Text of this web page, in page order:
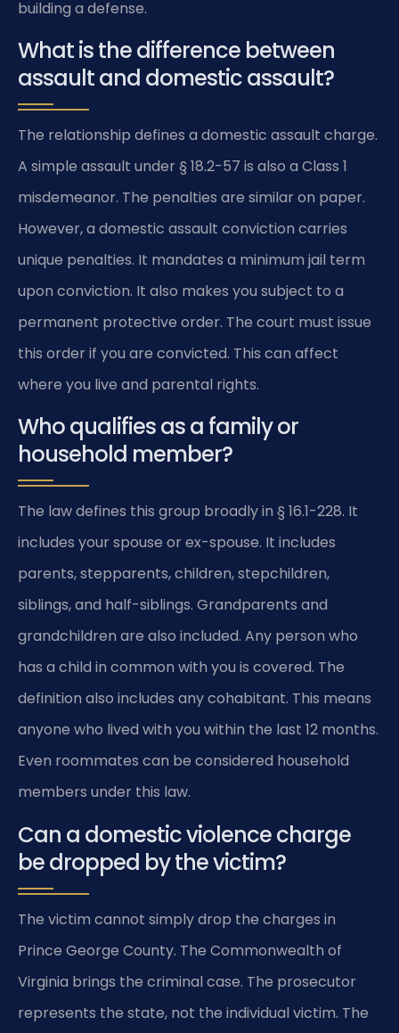
building a defense.
What is the difference between
assault and domestic assault?
The relationship defines a domestic assault charge.
A simple assault under § 18.2-57 is also a Class 1
misdemeanor. The penalties are similar on paper.
However, a domestic assault conviction carries
unique penalties. It mandates a minimum jail term
upon conviction. It also makes you subject to a
permanent protective order. The court must issue
this order if you are convicted. This can affect
where you live and parental rights.
Who qualifies as a family or
household member?
The law defines this group broadly in § 16.1-228. It
includes your spouse or ex-spouse. It includes
parents, stepparents, children, stepchildren,
siblings, and half-siblings. Grandparents and
grandchildren are also included. Any person who
has a child in common with you is covered. The
definition also includes any cohabitant. This means
anyone who lived with you within the last 12 months.
Even roommates can be considered household
members under this law.
Can a domestic violence charge
be dropped by the victim?
The victim cannot simply drop the charges in
Prince George County. The Commonwealth of
Virginia brings the criminal case. The prosecutor
represents the state, not the individual victim. The